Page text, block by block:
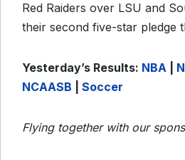
Red Raiders over LSU and
their second five-star pledge
Yesterday’s Results: NBA
NCAASB
Soccer
Flying together with our